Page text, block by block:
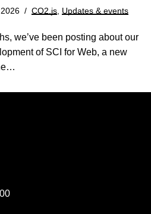
CO2.js Updates & events
we’ve been posting about our
of SCI for Web, a new